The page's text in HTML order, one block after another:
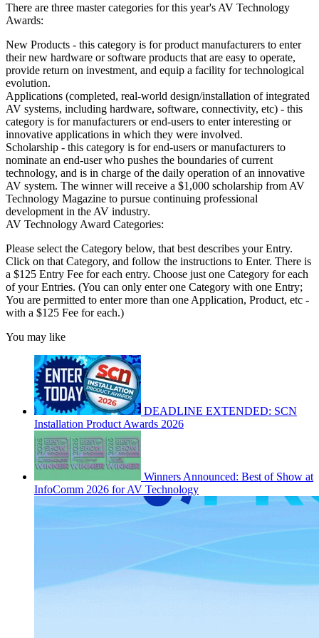
There are three master categories for this year's AV Technology
Awards:
New Products - this category is for product manufacturers to enter
their new hardware or software products that are easy to operate,
provide return on investment, and equip a facility for technological
evolution.
Applications (completed, real-world design/installation of integrated
AV systems, including hardware, software, connectivity, etc) - this
category is for manufacturers or end-users to enter interesting or
innovative applications in which they were involved.
Scholarship - this category is for end-users or manufacturers to
nominate an end-user who pushes the boundaries of current
technology, and is in charge of the daily operation of an innovative
AV system. The winner will receive a $1,000 scholarship from AV
Technology Magazine to pursue continuing professional
development in the AV industry.
AV Technology Award Categories:
Please select the Category below, that best describes your Entry.
Click on that Category, and follow the instructions to Enter. There is
a $125 Entry Fee for each entry. Choose just one Category for each
of your Entries. (You can only enter one Category with one Entry;
You are permitted to enter more than one Application, Product, etc -
with a $125 Fee for each.)
You may like
DEADLINE EXTENDED: SCN
Installation Product Awards 2026
Winners Announced: Best of Show at
InfoComm 2026 for AV Technology